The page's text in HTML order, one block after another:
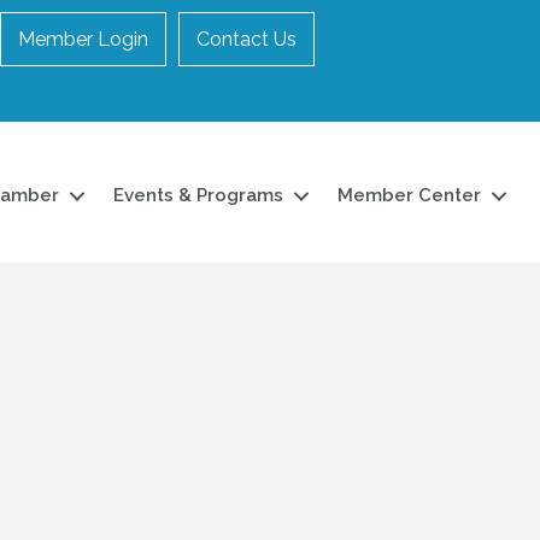
Member Login Contact Us
Events & Programs Member Center